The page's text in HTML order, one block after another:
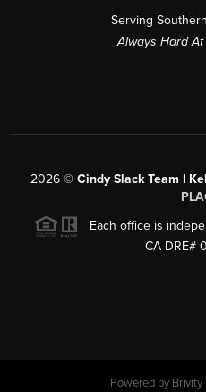
Serving
Always Hard At
2026 © Cindy Slack Team |
Each office is
CA DRE#
Powered by Brivity